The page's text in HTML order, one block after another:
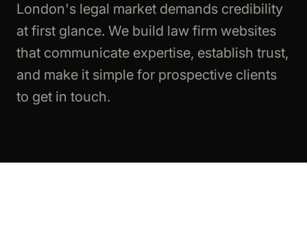
London's legal market demands credibility
at first glance. We build law firm websites
that communicate expertise, establish trust,
and make it simple for prospective clients
to get in touch.